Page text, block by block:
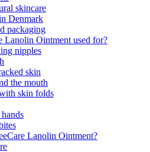
skincare
Denmark
packaging
Lanolin Ointment used for?
nipples
skin
the mouth
skin folds
Lanolin Ointment?